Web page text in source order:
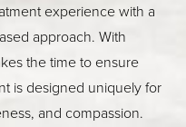
experience with a
approach. With
the time to ensure
is designed uniquely for
and compassion.